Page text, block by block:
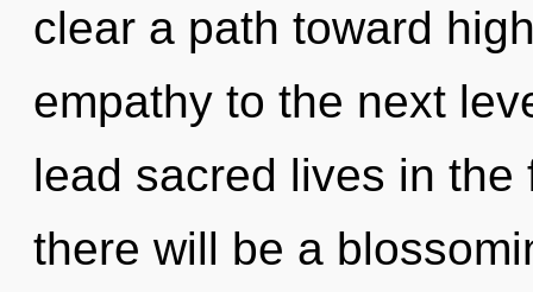
clear a path toward
empathy to the next
lead sacred lives in
there will be a